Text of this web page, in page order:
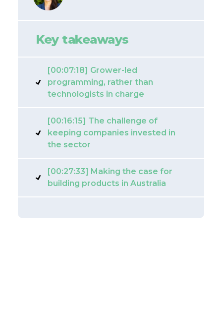
Key takeaways
[00:07:18] Grower-led
programming, rather than
technologists in charge
[00:16:15] The challenge of
keeping companies invested in
the sector
[00:27:33] Making the case for
building products in Australia